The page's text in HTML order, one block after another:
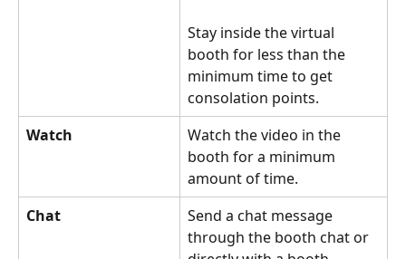
Stay inside the virtual
booth for less than the
minimum time to get
consolation points.
Watch
Watch the video in the
booth for a minimum
amount of time.
Chat
Send a chat message
through the booth chat or